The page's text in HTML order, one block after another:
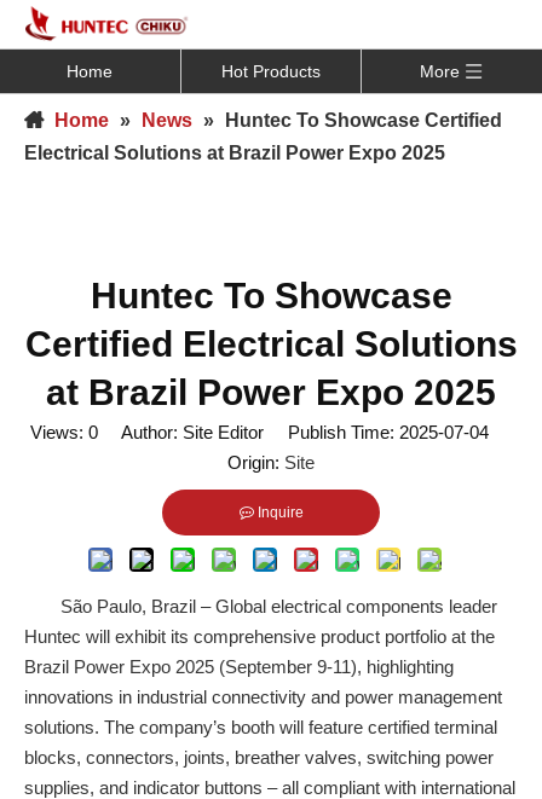
Home Hot Products More
Home » News »
Huntec To Showcase Certified
Electrical Solutions at Brazil Power Expo 2025
Huntec To Showcase
Certified Electrical Solutions
at Brazil Power Expo 2025
Views: 0Author: Site Editor Publish Time: 2025-07-04
Origin: Site
Inquire
São Paulo, Brazil – Global electrical components leader
Huntec will exhibit its comprehensive product portfolio at the
Brazil Power Expo 2025 (September 9-11), highlighting
innovations in industrial connectivity and power management
solutions. The company’s booth will feature certified terminal
blocks, connectors, joints, breather valves, switching power
supplies, and indicator buttons – all compliant with international